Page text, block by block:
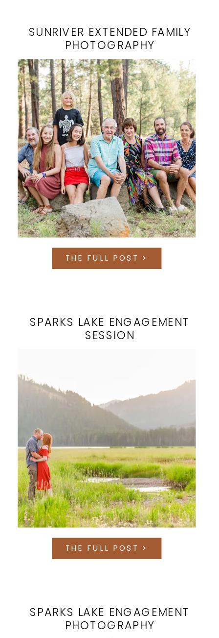
SUNRIVER EXTENDED FAMILY
PHOTOGRAPHY
THE FULL POST >
SPARKS LAKE ENGAGEMENT
SESSION
THE FULL POST >
SPARKS LAKE ENGAGEMENT
PHOTOGRAPHY